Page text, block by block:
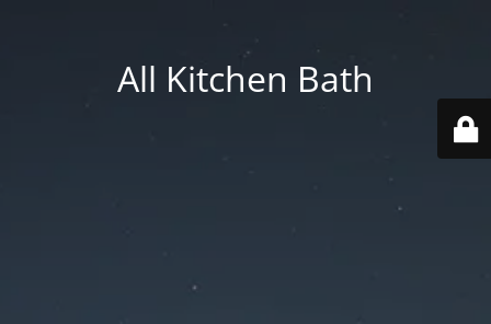
All Kitchen Bath